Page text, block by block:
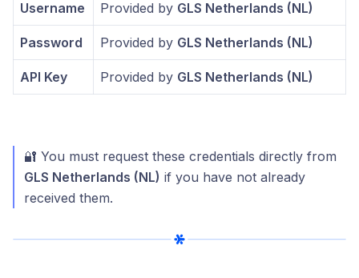
Username Provided by GLS Netherlands (NL)
Password Provided by GLS Netherlands (NL)
API Key Provided by GLS Netherlands (NL)
🔐 You must request these credentials directly from
GLS Netherlands (NL) if you have not already
received them.